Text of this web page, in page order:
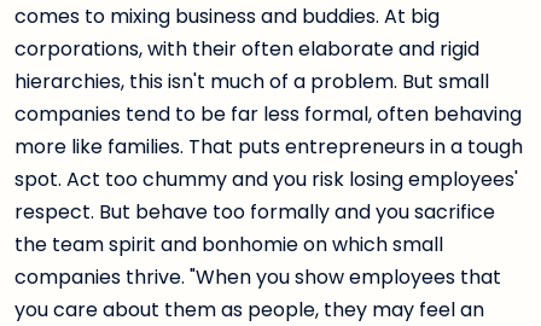
comes to mixing business and buddies. At big
corporations, with their often elaborate and rigid
hierarchies, this isn't much of a problem. But small
companies tend to be far less formal, often behaving
more like families. That puts entrepreneurs in a tough
spot. Act too chummy and you risk losing employees'
respect. But behave too formally and you sacrifice
the team spirit and bonhomie on which small
companies thrive. "When you show employees that
you care about them as people, they may feel an